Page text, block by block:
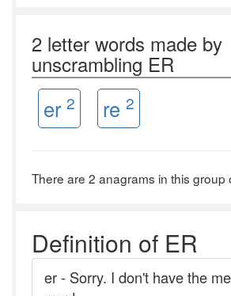
2 letter words made by
unscrambling ER
er 2 re 2
There are 2 anagrams in this group
Definition of ER
er - Sorry. I don't have the